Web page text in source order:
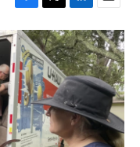
F
a
c
e
b
o
o
k
T
w
i
t
t
e
r
L
i
n
k
e
d
I
n
E
m
a
i
l